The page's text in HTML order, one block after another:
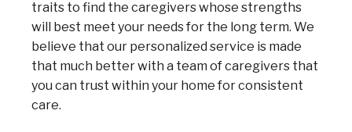
traits to find the caregivers whose strengths
will best meet your needs for the long term. We
believe that our personalized service is made
that much better with a team of caregivers that
you can trust within your home for consistent
care.